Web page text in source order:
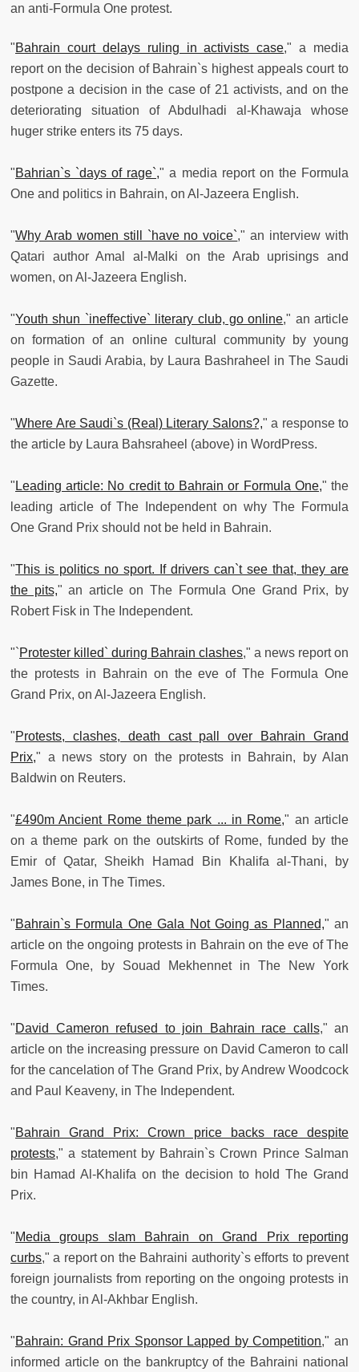
an anti-Formula One protest.
"Bahrain court delays ruling in activists case," a media
report on the decision of Bahrain`s highest appeals court to
postpone a decision in the case of 21 activists, and on the
deteriorating situation of Abdulhadi al-Khawaja whose
huger strike enters its 75 days.
"Bahrian`s `days of rage`," a media report on the Formula
One and politics in Bahrain, on Al-Jazeera English.
"Why Arab women still `have no voice`," an interview with
Qatari author Amal al-Malki on the Arab uprisings and
women, on Al-Jazeera English.
"Youth shun `ineffective` literary club, go online," an article
on formation of an online cultural community by young
people in Saudi Arabia, by Laura Bashraheel in The Saudi
Gazette.
"Where Are Saudi`s (Real) Literary Salons?," a response to
the article by Laura Bahsraheel (above) in WordPress.
" Leading article: No credit to Bahrain or Formula One," the
leading article of The Independent on why The Formula
One Grand Prix should not be held in Bahrain.
"This is politics no sport. If drivers can`t see that, they are
the pits," an article on The Formula One Grand Prix, by
Robert Fisk in The Independent.
"`Protester killed` during Bahrain clashes," a news report on
the protests in Bahrain on the eve of The Formula One
Grand Prix, on Al-Jazeera English.
"Protests, clashes, death cast pall over Bahrain Grand
Prix," a news story on the protests in Bahrain, by Alan
Baldwin on Reuters.
"£490m Ancient Rome theme park ... in Rome," an article
on a theme park on the outskirts of Rome, funded by the
Emir of Qatar, Sheikh Hamad Bin Khalifa al-Thani, by
James Bone, in The Times.
"Bahrain`s Formula One Gala Not Going as Planned," an
article on the ongoing protests in Bahrain on the eve of The
Formula One, by Souad Mekhennet in The New York
Times.
"David Cameron refused to join Bahrain race calls," an
article on the increasing pressure on David Cameron to call
for the cancelation of The Grand Prix, by Andrew Woodcock
and Paul Keaveny, in The Independent.
"Bahrain Grand Prix: Crown price backs race despite
protests," a statement by Bahrain`s Crown Prince Salman
bin Hamad Al-Khalifa on the decision to hold The Grand
Prix.
"Media groups slam Bahrain on Grand Prix reporting
curbs," a report on the Bahraini authority`s efforts to prevent
foreign journalists from reporting on the ongoing protests in
the country, in Al-Akhbar English.
"Bahrain: Grand Prix Sponsor Lapped by Competition," an
informed article on the bankruptcy of the Bahraini national